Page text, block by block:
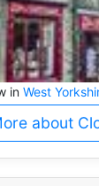
in West
about